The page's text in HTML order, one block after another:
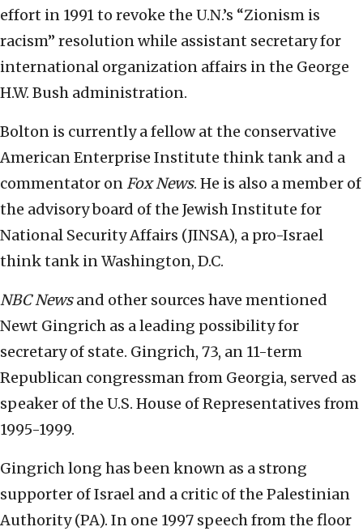
effort in 1991 to revoke the U.N.’s “Zionism is
racism” resolution while assistant secretary for
international organization affairs in the George
H.W. Bush administration.
Bolton is currently a fellow at the conservative
American Enterprise Institute think tank and a
commentator on Fox News. He is also a member of
the advisory board of the Jewish Institute for
National Security Affairs (JINSA), a pro-Israel
think tank in Washington, D.C.
NBC Newsand other sources have mentioned
Newt Gingrich as a leading possibility for
secretary of state. Gingrich, 73, an 11-term
Republican congressman from Georgia, served as
speaker of the U.S. House of Representatives from
1995-1999.
Gingrich long has been known as a strong
supporter of Israel and a critic of the Palestinian
Authority (PA). In one 1997 speech from the floor